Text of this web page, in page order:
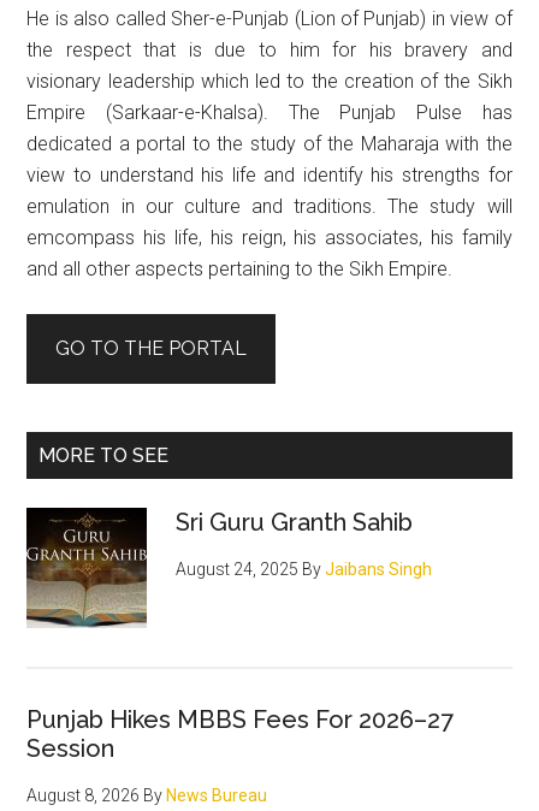
He is also called Sher-e-Punjab (Lion of Punjab) in view of
the respect that is due to him for his bravery and
visionary leadership which led to the creation of the Sikh
Empire (Sarkaar-e-Khalsa). The Punjab Pulse has
dedicated a portal to the study of the Maharaja with the
view to understand his life and identify his strengths for
emulation in our culture and traditions. The study will
emcompass his life, his reign, his associates, his family
and all other aspects pertaining to the Sikh Empire.
GO TO THE PORTAL
MORE TO SEE
Sri Guru Granth Sahib
August 24, 2025 ByJaibans Singh
Punjab Hikes MBBS Fees For 2026–27
Session
August 8, 2026 By News Bureau